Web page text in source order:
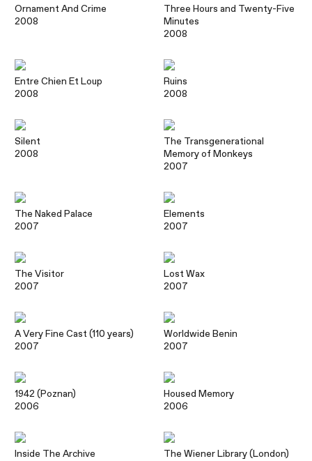
Ornament And Crime
2008
Three Hours and Twenty-Five
Minutes
2008
Entre Chien Et Loup
2008
Ruins
2008
Silent
2008
The Transgenerational
Memory of Monkeys
2007
The Naked Palace
2007
Elements
2007
The Visitor
2007
Lost Wax
2007
A Very Fine Cast (110 years)
2007
Worldwide Benin
2007
1942 (Poznan)
2006
Housed Memory
2006
Inside The Archive
The Wiener Library (London)